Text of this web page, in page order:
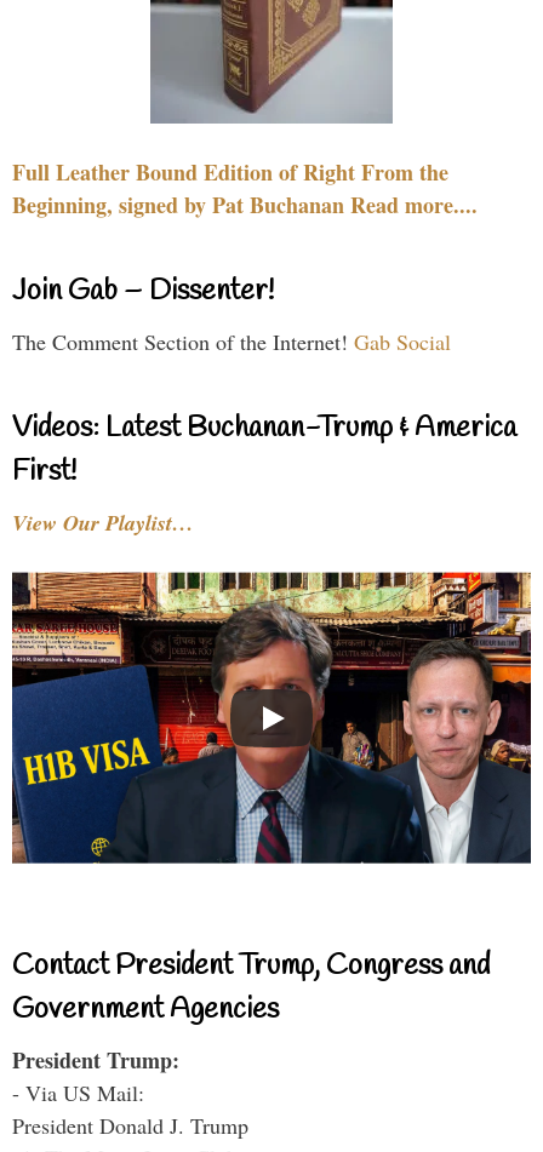
Full Leather Bound Edition of Right From the
Beginning, signed by Pat Buchanan Read more....
Join Gab – Dissenter!
The Comment Section of the Internet! Gab Social
Videos: Latest Buchanan-Trump & America
First!
View Our Playlist…
Contact President Trump, Congress and
Government Agencies
President Trump:
- Via US Mail:
President Donald J. Trump